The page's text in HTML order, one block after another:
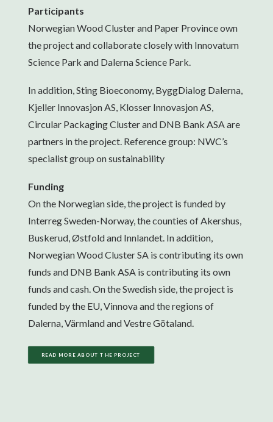
Participants
Norwegian Wood Cluster and Paper Province own
the project and collaborate closely with Innovatum
Science Park and Dalerna Science Park.
In addition, Sting Bioeconomy, ByggDialog Dalerna,
Kjeller Innovasjon AS, Klosser Innovasjon AS,
Circular Packaging Cluster and DNB Bank ASA are
partners in the project. Reference group: NWC’s
specialist group on sustainability
Funding
On the Norwegian side, the project is funded by
Interreg Sweden-Norway, the counties of Akershus,
Buskerud, Østfold and Innlandet. In addition,
Norwegian Wood Cluster SA is contributing its own
funds and DNB Bank ASA is contributing its own
funds and cash. On the Swedish side, the project is
funded by the EU, Vinnova and the regions of
Dalerna, Värmland and Vestre Götaland.
READ MORE ABOUT THE PROJECT